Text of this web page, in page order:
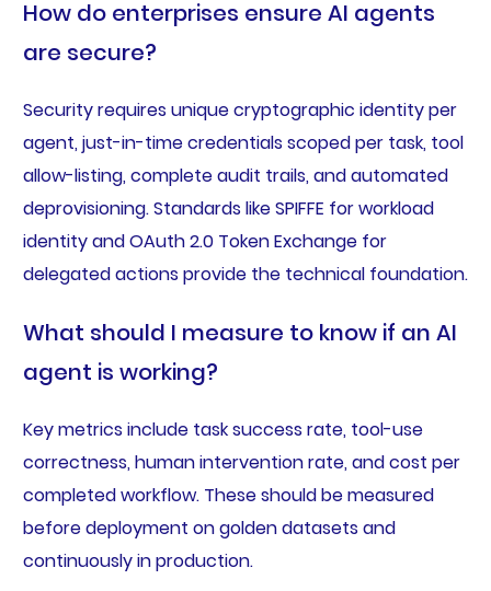
How do enterprises ensure AI agents
are secure?
Security requires unique cryptographic identity per
agent, just-in-time credentials scoped per task, tool
allow-listing, complete audit trails, and automated
deprovisioning. Standards like SPIFFE for workload
identity and OAuth 2.0 Token Exchange for
delegated actions provide the technical foundation.
What should I measure to know if an AI
agent is working?
Key metrics include task success rate, tool-use
correctness, human intervention rate, and cost per
completed workflow. These should be measured
before deployment on golden datasets and
continuously in production.